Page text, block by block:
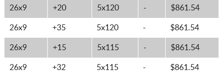
26x9 +20 5x120 - $861.54
26x9 +35 5x120 - $861.54
26x9 +15 5x115 - $861.54
26x9 +32 5x115 - $861.54